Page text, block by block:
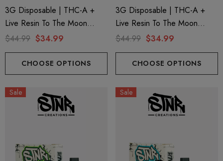
3G Disposable | THC-A +
Live Resin To The Moon
Edition | Pink Rosay (Indica)
$44.99 $34.99
CHOOSE OPTIONS
3G Disposable | THC-A +
Live Resin To The Moon
Edition | Modified Grapes
$44.99 $34.99
CHOOSE OPTIONS
Sale Sale